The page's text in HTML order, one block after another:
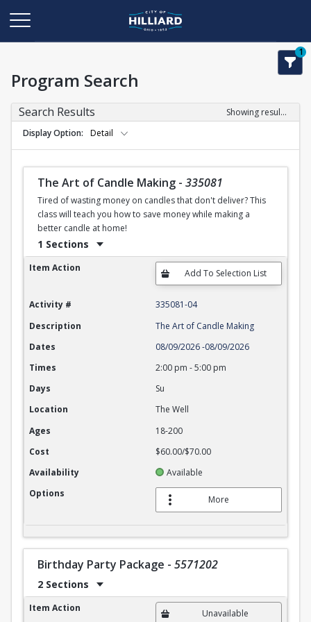
1
Program Search
Search Results
Showing results 1-50 of 120
Display Option
Detail
The Art of Candle Making - 335081
Tired of wasting money on candles that don't deliver? This
class will teach you how to save money while making a
better candle at home!
1 Sections
The Art of Candle Making
Item Action
Activity #
335081-04
Description
The Art of Candle Making
Dates
08/09/2026-08/09/2026
Times
2:00 pm -5:00 pm
Days
Su
Location
The Well
Ages
18-200
Cost
$60.00/$70.00
Availability
Available
Options
More
Birthday Party Package - 5571202
2 Sections
Birthday Party Package
Item Action Unavailable